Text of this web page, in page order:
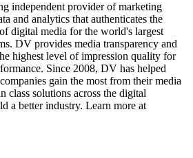
independent provider of marketing
and analytics that authenticates the
digital media for the world's largest
DV provides media transparency and
highest level of impression quality for
Since 2008, DV has helped
gain the most from their media
class solutions across the digital
a better industry. Learn more at